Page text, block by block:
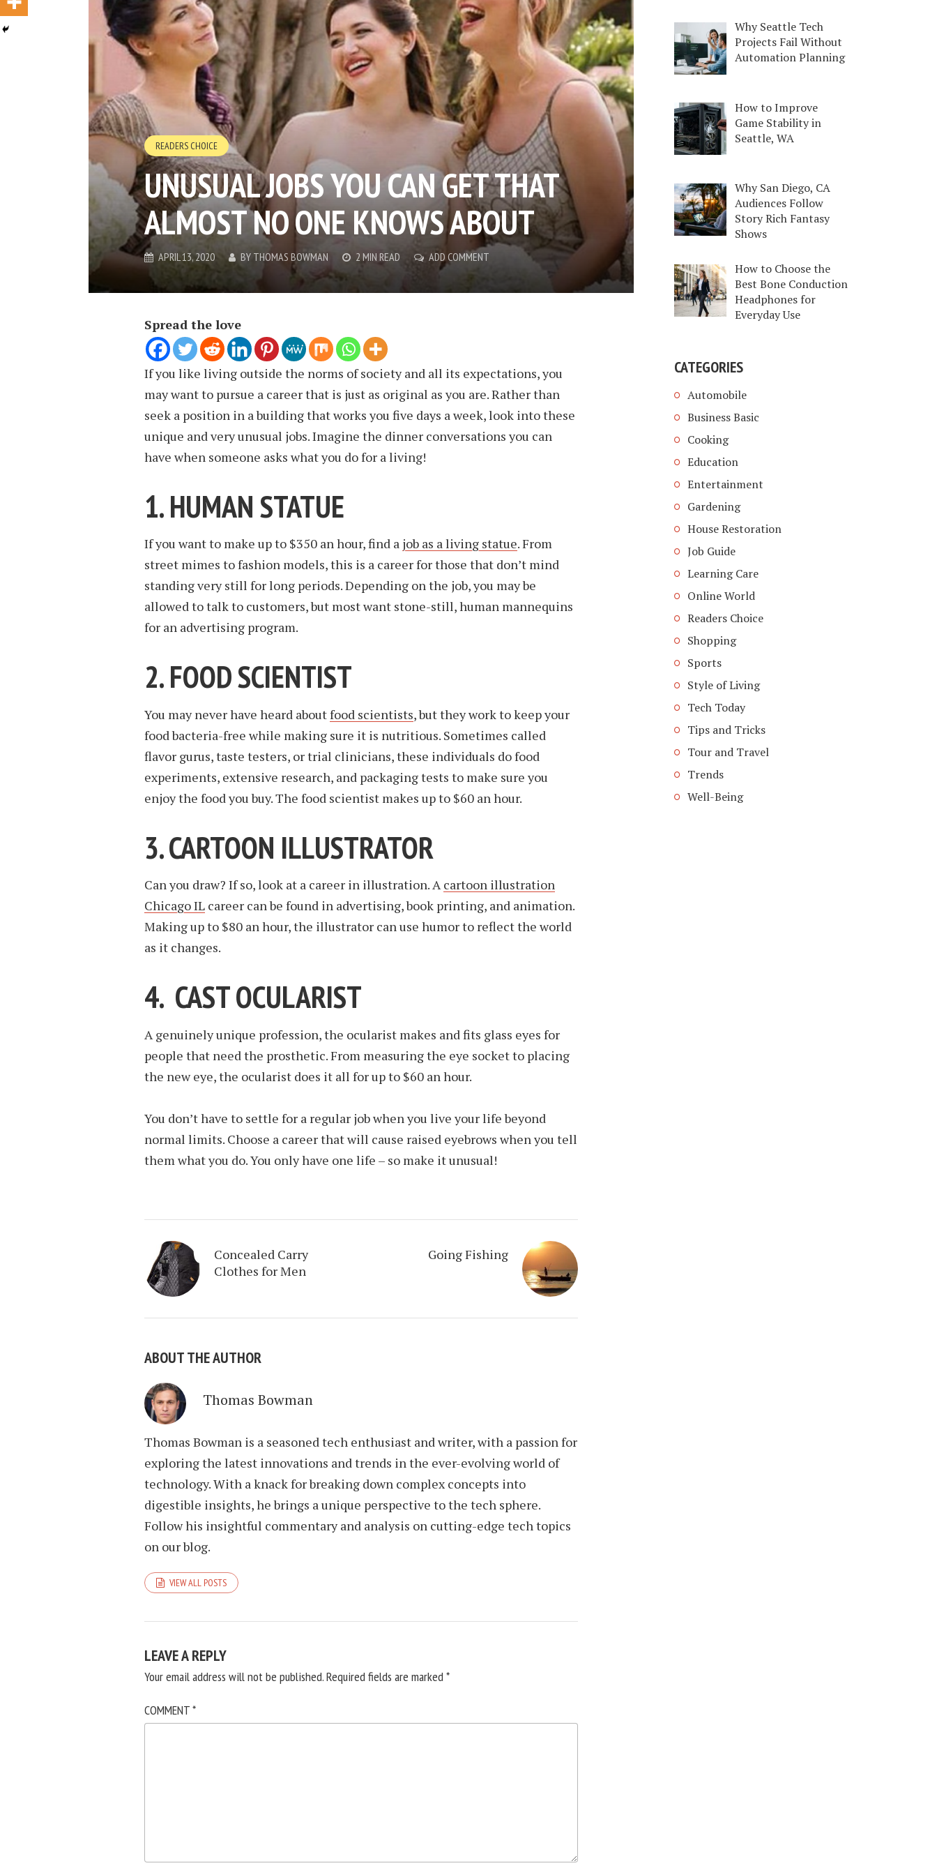
READERS CHOICE
UNUSUAL JOBS YOU CAN GET THAT
ALMOST NO ONE KNOWS ABOUT
APRIL 13, 2020 BY THOMAS BOWMAN 2 MIN READ ADD COMMENT
Spread the love
If you like living outside the norms of society and all its expectations, you
may want to pursue a career that is just as original as you are. Rather than
seek a position in a building that works you five days a week, look into these
unique and very unusual jobs. Imagine the dinner conversations you can
have when someone asks what you do for a living!
1. HUMAN STATUE
If you want to make up to $350 an hour, find a job as a living statue. From
street mimes to fashion models, this is a career for those that don’t mind
standing very still for long periods. Depending on the job, you may be
allowed to talk to customers, but most want stone-still, human mannequins
for an advertising program.
2. FOOD SCIENTIST
You may never have heard aboutfood scientists, but they work to keep your
food bacteria-free while making sure it is nutritious. Sometimes called
flavor gurus, taste testers, or trial clinicians, these individuals do food
experiments, extensive research, and packaging tests to make sure you
enjoy the food you buy. The food scientist makes up to $60 an hour.
3. CARTOON ILLUSTRATOR
Can you draw? If so, look at a career in illustration. Acartoon illustration
Chicago IL career can be found in advertising, book printing, and animation.
Making up to $80 an hour, the illustrator can use humor to reflect the world
as it changes.
4. CAST OCULARIST
A genuinely unique profession, the ocularist makes and fits glass eyes for
people that need the prosthetic. From measuring the eye socket to placing
the new eye, the ocularist does it all for up to $60 an hour.
You don’t have to settle for a regular job when you live your life beyond
normal limits. Choose a career that will cause raised eyebrows when you tell
them what you do. You only have one life – so make it unusual!
Concealed Carry
Clothes for Men
Going Fishing
ABOUT THE AUTHOR
Thomas Bowman
Thomas Bowman is a seasoned tech enthusiast and writer, with a passion for
exploring the latest innovations and trends in the ever-evolving world of
technology. With a knack for breaking down complex concepts into
digestible insights, he brings a unique perspective to the tech sphere.
Follow his insightful commentary and analysis on cutting-edge tech topics
on our blog.
VIEW ALL POSTS
LEAVE A REPLY
Your email address will not be published.Required fields are marked*
COMMENT*
Why Seattle Tech
Projects Fail Without
Automation Planning
How to Improve
Game Stability in
Seattle, WA
Why San Diego, CA
Audiences Follow
Story Rich Fantasy
Shows
How to Choose the
Best Bone Conduction
Headphones for
Everyday Use
CATEGORIES
Automobile
Business Basic
Cooking
Education
Entertainment
Gardening
House Restoration
Job Guide
Learning Care
Online World
Readers Choice
Shopping
Sports
Style of Living
Tech Today
Tips and Tricks
Tour and Travel
Trends
Well-Being